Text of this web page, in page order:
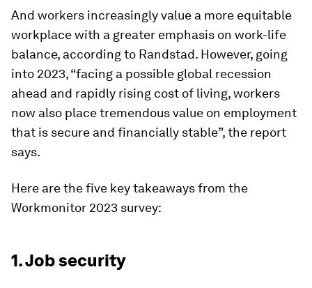
And workers increasingly value a more equitable
workplace with a greater emphasis on work-life
balance, according to Randstad. However, going
into 2023, “facing a possible global recession
ahead and rapidly rising cost of living, workers
now also place tremendous value on employment
that is secure and financially stable”, the report
says.
Here are the five key takeaways from the
Workmonitor 2023 survey:
1. Job security